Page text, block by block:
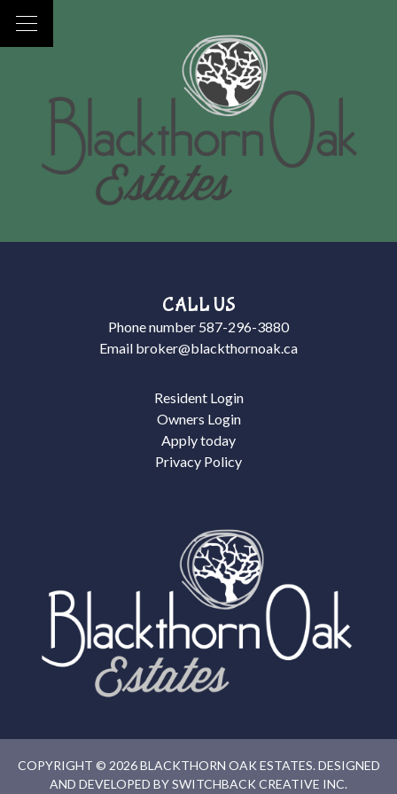
CALL US
Phone number 587-296-3880
Email broker@blackthornoak.ca
Resident Login
Owners Login
Apply today
Privacy Policy
COPYRIGHT © 2026 BLACKTHORN OAK ESTATES. DESIGNED
AND DEVELOPED BYSWITCHBACK CREATIVE INC.